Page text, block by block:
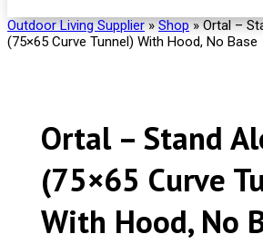
Outdoor Living Supplier»Shop»Ortal –
(75×65 Curve Tunnel) With Hood, No Base
Ortal – Stand
(75×65 Curve
With Hood, No